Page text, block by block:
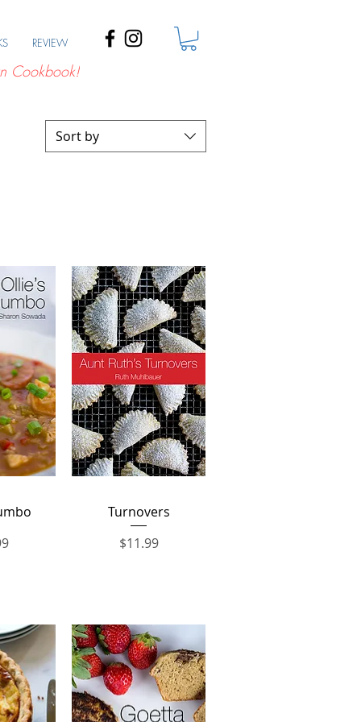
REVIEW
Cookbook!
Sort by
Quick View
Turnovers
Price
$11.99